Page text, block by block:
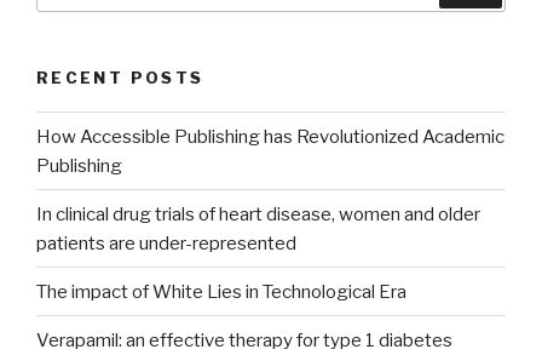
RECENT POSTS
How Accessible Publishing has Revolutionized Academic
Publishing
In clinical drug trials of heart disease, women and older
patients are under-represented
The impact of White Lies in Technological Era
Verapamil: an effective therapy for type 1 diabetes